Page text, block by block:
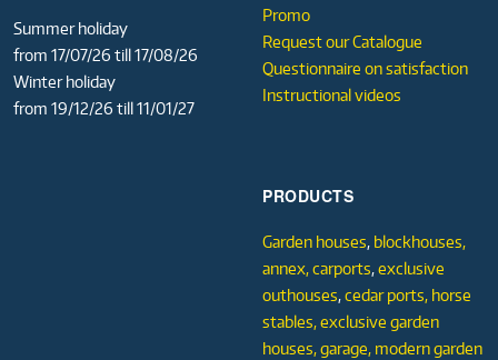
Summer holiday
from 17/07/26 till 17/08/26
Winter holiday
from 19/12/26 till 11/01/27
Promo
Request our Catalogue
Questionnaire on satisfaction
Instructional videos
PRODUCTS
Garden houses, blockhouses,
annex,carports,exclusive
outhouses,cedar ports, horse
stables,exclusive garden
houses,garage, modern garden